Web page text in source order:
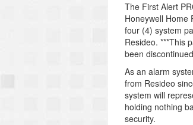
The First Alert
Honeywell Home
four (4) system
Resideo. ***This
been
As an alarm
from Resideo
system will
holding nothing
security.